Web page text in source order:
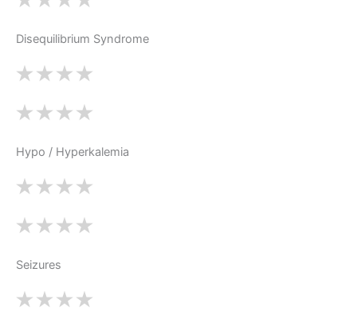
Disequilibrium Syndrome
Hypo / Hyperkalemia
Seizures